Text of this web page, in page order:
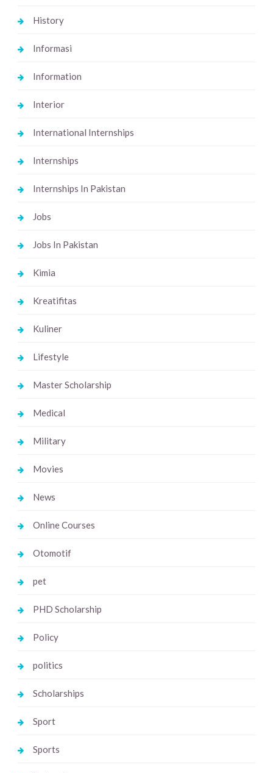
History
Informasi
Information
Interior
International Internships
Internships
Internships In Pakistan
Jobs
Jobs In Pakistan
Kimia
Kreatifitas
Kuliner
Lifestyle
Master Scholarship
Medical
Military
Movies
News
Online Courses
Otomotif
pet
PHD Scholarship
Policy
politics
Scholarships
Sport
Sports